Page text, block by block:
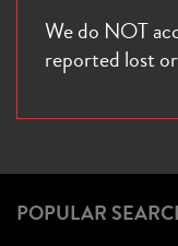
We do NOT
reported lost
POPULAR